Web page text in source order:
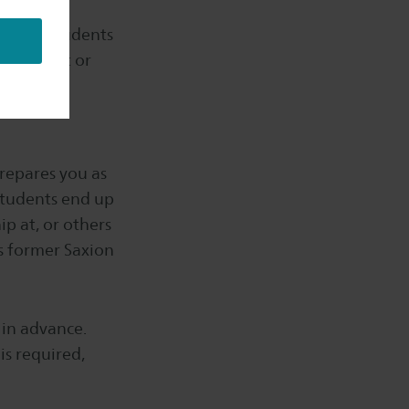
students
project or
you as
end up
at, or others
former Saxion
advance.
required,